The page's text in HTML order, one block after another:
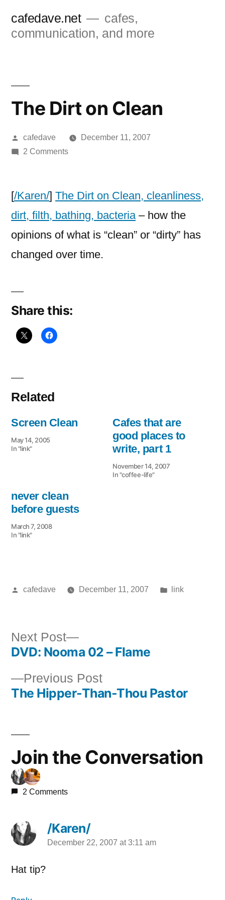
cafedave.net
cafes,
communication, and more
The Dirt on Clean
Posted
by
cafedave
December 11, 2007
2 Commentson
on
[/Karen/] The Dirt on Clean, cleanliness,
dirt, filth, bathing, bacteria– how the
opinions of what is “clean” or “dirty” has
changed over time.
Share this:
Related
Screen Clean
May 14, 2005
In "link"
Cafes that are
good places to
write, part 1
November 14, 2007
In "coffee-life"
never clean
before guests
March 7, 2008
In "link"
Posted
cafedave December 11, 2007
Posted
link
Post
navigation
Previous PostPrevious
post:
The Hipper-Than-Thou Pastor
Next Post
Next
post:
DVD: Nooma 02 – Flame
Join the Conversation
2 Comments
/Karen/
says:
December 22, 2007 at 3:11 am
Hat tip?